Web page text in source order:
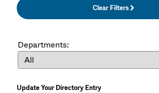
Clear Filters
Departments:
Update Your Directory Entry